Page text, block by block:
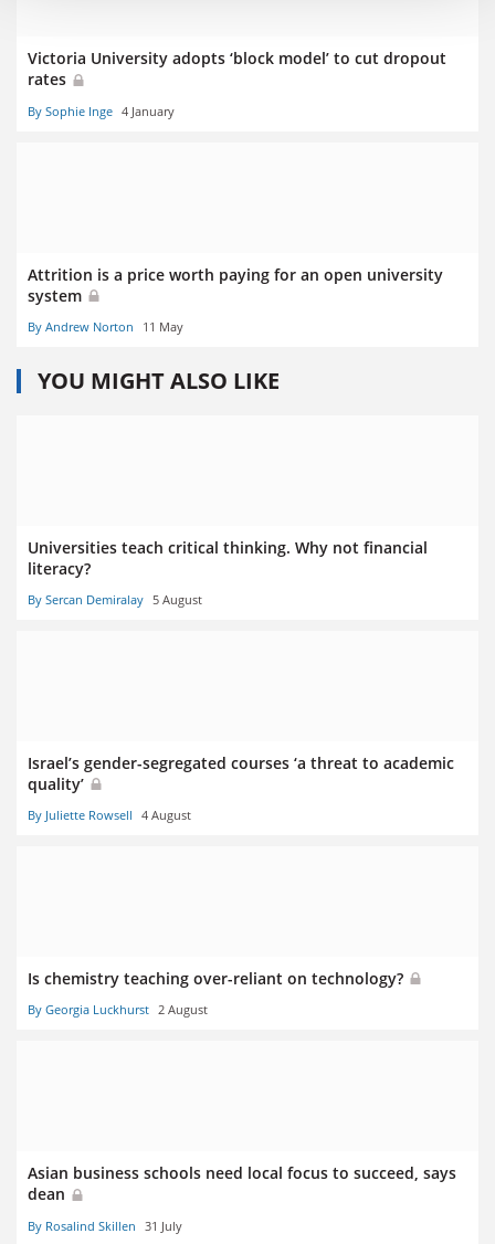
Victoria University adopts ‘block model’ to cut dropout
rates
By Sophie Inge 4 January
Attrition is a price worth paying for an open university
system
By Andrew Norton 11 May
YOU MIGHT ALSO LIKE
Universities teach critical thinking. Why not financial
literacy?
By Sercan Demiralay 5 August
Israel’s gender-segregated courses ‘a threat to academic
quality’
By Juliette Rowsell 4 August
Is chemistry teaching over-reliant on technology?
By Georgia Luckhurst 2 August
Asian business schools need local focus to succeed, says
dean
By Rosalind Skillen 31 July